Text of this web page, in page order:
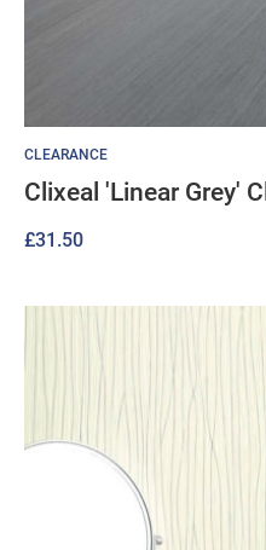
CLEARANCE
Clixeal 'Linear Grey'
£31.50